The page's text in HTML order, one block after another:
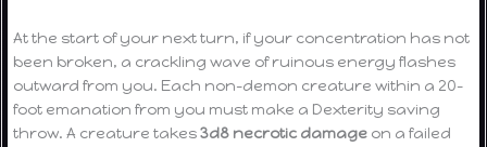
At the start of your next turn, if your concentration has not
been broken, a crackling wave of ruinous energy flashes
outward from you. Each non-demon creature within a 20-
foot emanation from you must make a Dexterity saving
throw. A creature takes3d8 necrotic damage on a failed